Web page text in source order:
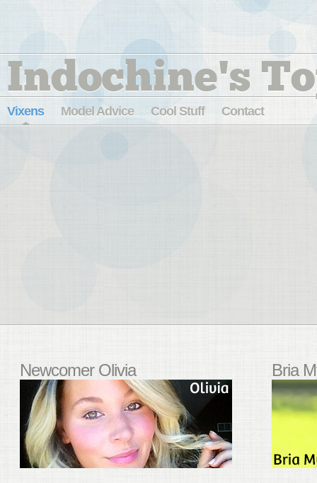
Indochine's
Vixens Model Advice Cool Stuff Contact
Newcomer Olivia Bria